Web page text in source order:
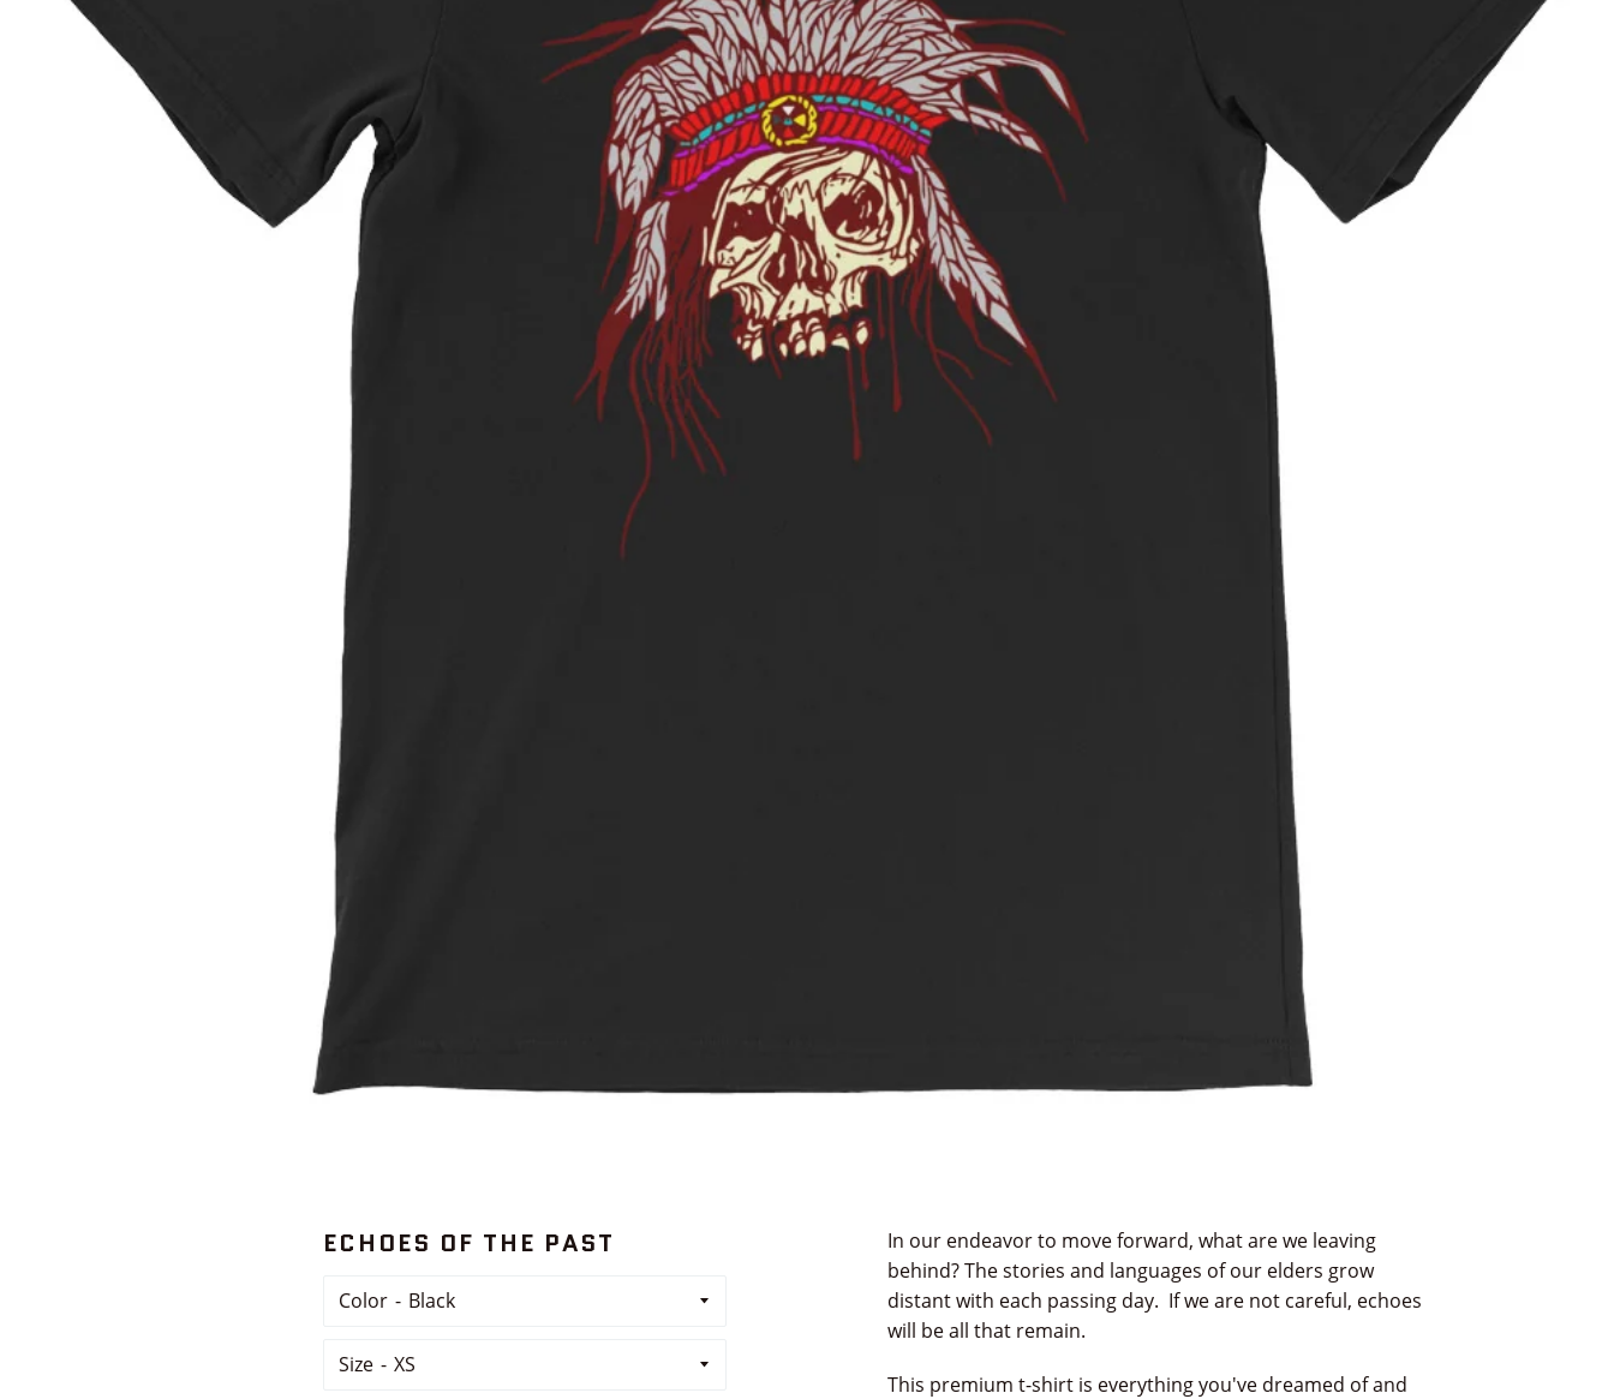
ECHOES OF THE PAST
Color
Size
In our endeavor to move forward, what are we leaving
behind? The stories and languages of our elders grow
distant with each passing day. If we are not careful, echoes
will be all that remain.
This premium t-shirt is everything you've dreamed of and